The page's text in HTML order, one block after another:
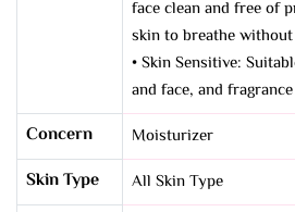
face clean and free of
skin to breathe
• Skin Sensitive:
and face, and
Concern Moisturizer
Skin Type All Skin Type